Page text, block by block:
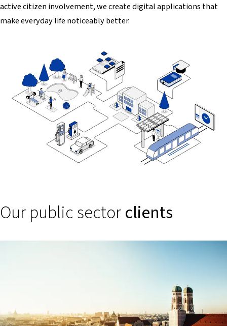
active citizen involvement, we create digital applications that
make everyday life noticeably better.
Our public sectorclients